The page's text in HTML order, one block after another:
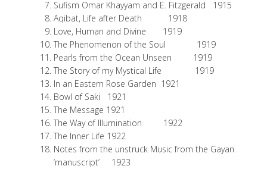
Sufism Omar Khayyam and E. Fitzgerald 1915
Aqibat, Life after Death 1918
Love, Human and Divine 1919
The Phenomenon of the Soul 1919
Pearls from the Ocean Unseen 1919
The Story of my Mystical Life 1919
In an Eastern Rose Garden 1921
Bowl of Saki 1921
The Message 1921
The Way of Illumination 1922
The Inner Life 1922
Notes from the unstruck Music from the Gayan
‘manuscript’ 1923